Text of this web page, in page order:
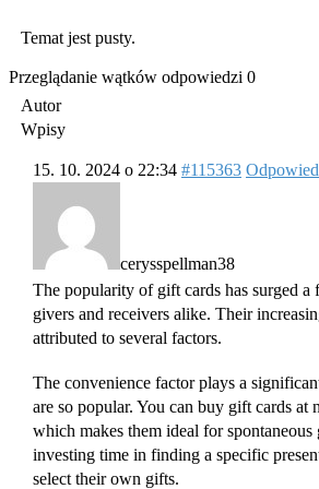
Temat jest pusty.
Przeglądanie wątków odpowiedzi 0
Autor
Wpisy
15. 10. 2024 o 22:34 #115363
cerysspellman38
The popularity of gift cards has surged a
givers and receivers alike. Their
attributed to several factors.
The convenience factor plays a
are so popular. You can buy gift cards at
which makes them ideal for
investing time in finding a specific
select their own gifts.